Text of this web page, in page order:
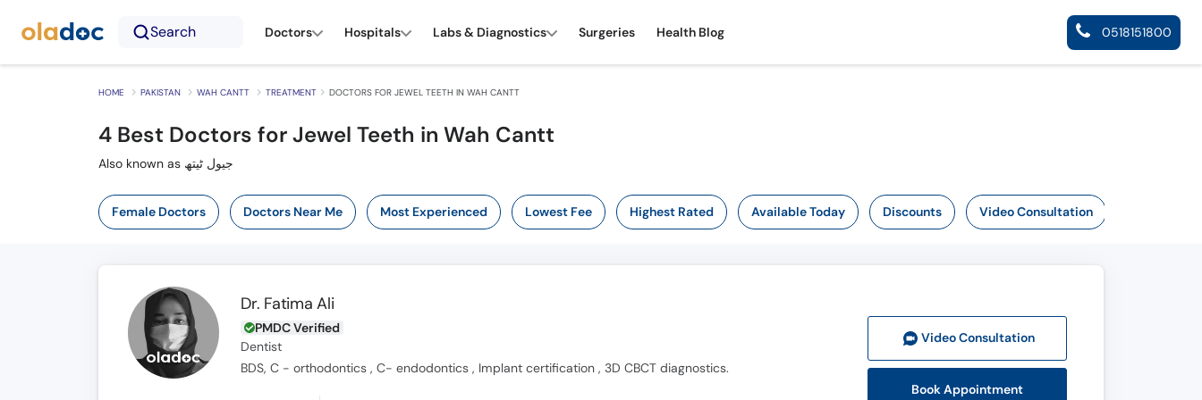
Search Doctors Hospitals Labs & Diagnostics Surgeries Health Blog 0518151800
HOME PAKISTAN WAH CANTT TREATMENT DOCTORS FOR JEWEL TEETH IN WAH CANTT
4 Best Doctors for Jewel Teeth in Wah Cantt
Also known as جیول ٹیتھ
Female Doctors Doctors Near Me Most Experienced Lowest Fee Highest Rated Available Today Discounts Video Consultation
Dr. Fatima Ali
PMDC Verified
Dentist
BDS, C - orthodontics , C- endodontics , Implant certification , 3D CBCT diagnostics.
Video Consultation
Book Appointment